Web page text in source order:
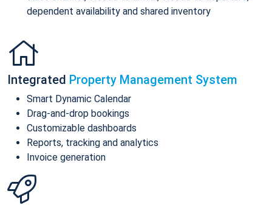
dependent availability and shared inventory
Integrated Property Management System
Smart Dynamic Calendar
Drag-and-drop bookings
Customizable dashboards
Reports, tracking and analytics
Invoice generation